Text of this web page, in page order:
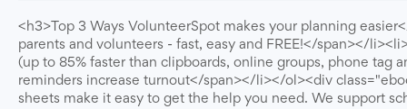
<h3>Top 3 Ways VolunteerSpot makes your planning
parents and volunteers - fast, easy and FREE!</span></
(up to 85% faster than clipboards, online groups, phone tag
reminders increase turnout</span></li></ol><div
sheets make it easy to get the help you need. We support